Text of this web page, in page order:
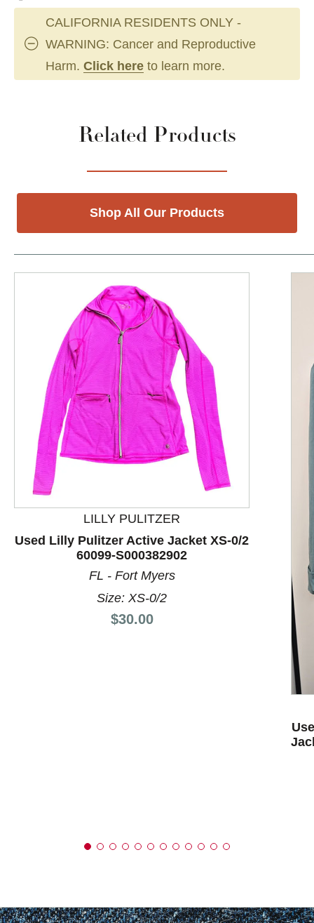
CALIFORNIA RESIDENTS ONLY -
WARNING: Cancer and Reproductive
Harm. Click here to learn more.
Related Products
Shop All Our Products
This is a product carousel with slides. Use Next and
LILLY PULITZER
Used Lilly Pulitzer Active Jacket XS-0/2
60099-S000382902
FL - Fort Myers
Size: XS-0/2
Price:
$30.00